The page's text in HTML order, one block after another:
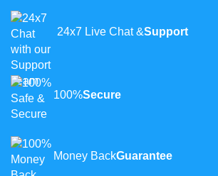
24x7 Live Chat &Support
100%Secure
Money BackGuarantee